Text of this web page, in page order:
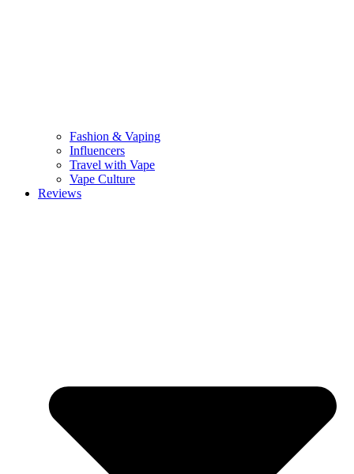
Fashion & Vaping
Influencers
Travel with Vape
Vape Culture
Reviews